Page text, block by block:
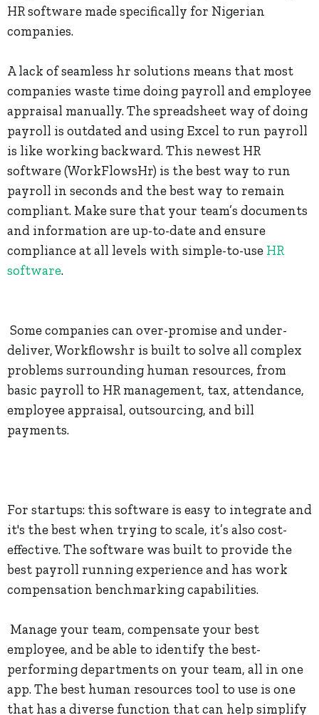
HR software made specifically for Nigerian
companies.
A lack of seamless hr solutions means that most
companies waste time doing payroll and employee
appraisal manually. The spreadsheet way of doing
payroll is outdated and using Excel to run payroll
is like working backward. This newest HR
software (WorkFlowsHr) is the best way to run
payroll in seconds and the best way to remain
compliant. Make sure that your team’s documents
and information are up-to-date and ensure
compliance at all levels with simple-to-use HR
software.
Some companies can over-promise and under-
deliver, Workflowshr is built to solve all complex
problems surrounding human resources, from
basic payroll to HR management, tax, attendance,
employee appraisal, outsourcing, and bill
payments.
For startups: this software is easy to integrate and
it's the best when trying to scale, it’s also cost-
effective. The software was built to provide the
best payroll running experience and has work
compensation benchmarking capabilities.
Manage your team, compensate your best
employee, and be able to identify the best-
performing departments on your team, all in one
app. The best human resources tool to use is one
that has a diverse function that can help simplify